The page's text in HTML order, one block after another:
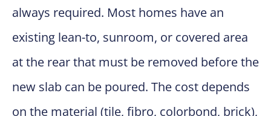
always required. Most homes have an
existing lean-to, sunroom, or covered area
at the rear that must be removed before the
new slab can be poured. The cost depends
on the material (tile, fibro, colorbond, brick),